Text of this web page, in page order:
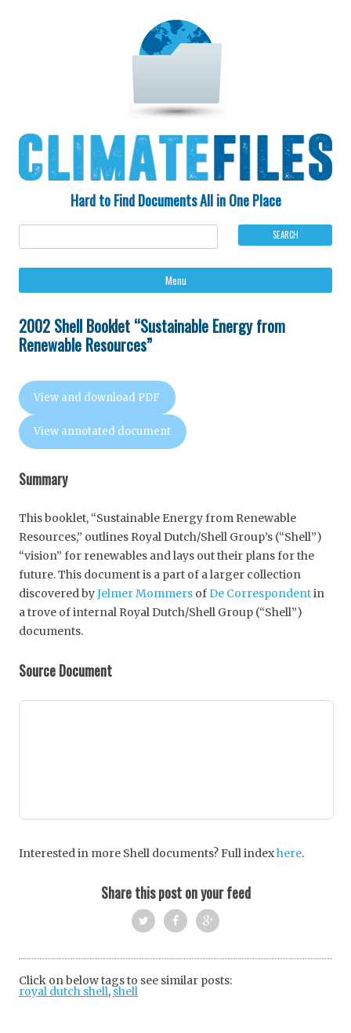
Hard to Find Documents All in One Place
Menu
2002 Shell Booklet “Sustainable Energy from
Renewable Resources”
View and download PDF
View annotated document
Summary
This booklet, “Sustainable Energy from Renewable
Resources,” outlines Royal Dutch/Shell Group’s (“Shell”)
“vision” for renewables and lays out their plans for the
future. This document is a part of a larger collection
discovered byJelmer Mommers ofDe Correspondentin
a trove of internal Royal Dutch/Shell Group (“Shell”)
documents.
Source Document
Interested in more Shell documents? Full indexhere.
Share this post on your feed
+
Click on below tags to see similar posts:
royal dutch shell,shell